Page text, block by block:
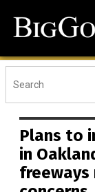
Plans to
in
freeways